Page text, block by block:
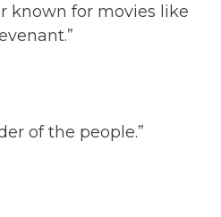
known for movies like
of the people.”